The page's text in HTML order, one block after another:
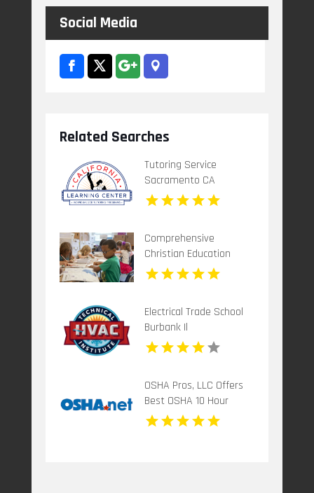
Social Media
Related Searches
Tutoring Service
Sacramento CA
Comprehensive
Christian Education
Program in
Electrical Trade School
Burbank Il
OSHA Pros, LLC Offers
Best OSHA 10 Hour
Training Online